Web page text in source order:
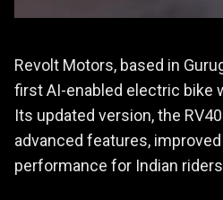
Revolt Motors, based in
first AI-enabled electric bike
Its updated version, the
advanced features,
performance for Indian